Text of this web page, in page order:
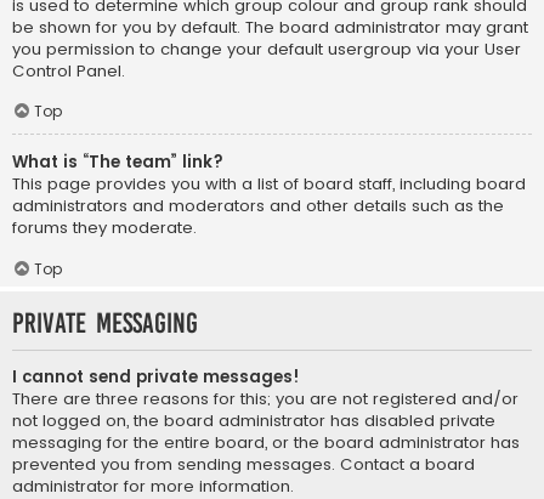
is used to determine which group colour and group rank should
be shown for you by default. The board administrator may grant
you permission to change your default usergroup via your User
Control Panel.
Top
What is “The team” link?
This page provides you with a list of board staff, including board
administrators and moderators and other details such as the
forums they moderate.
Top
Private Messaging
I cannot send private messages!
There are three reasons for this; you are not registered and/or
not logged on, the board administrator has disabled private
messaging for the entire board, or the board administrator has
prevented you from sending messages. Contact a board
administrator for more information.